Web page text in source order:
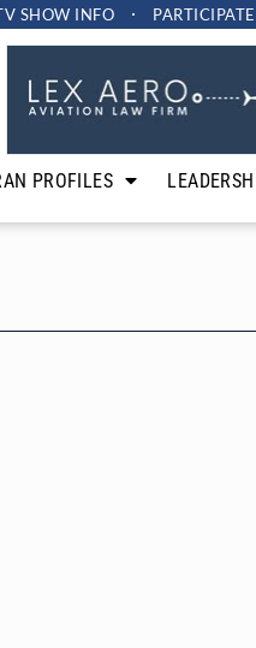
SHOW INFO PARTICIPATE
PROFILES